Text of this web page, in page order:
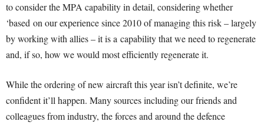
to consider the MPA capability in detail, considering whether
‘based on our experience since 2010 of managing this risk – largely
by working with allies – it is a capability that we need to regenerate
and, if so, how we would most efficiently regenerate it.
While the ordering of new aircraft this year isn’t definite, we’re
confident it’ll happen. Many sources including our friends and
colleagues from industry, the forces and around the defence